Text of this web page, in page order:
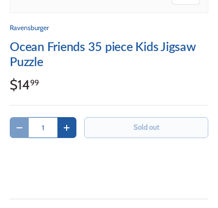
Ravensburger
Ocean Friends 35 piece Kids Jigsaw
Puzzle
$1499
Qty
Decrease quantityIncrease quantity Sold out